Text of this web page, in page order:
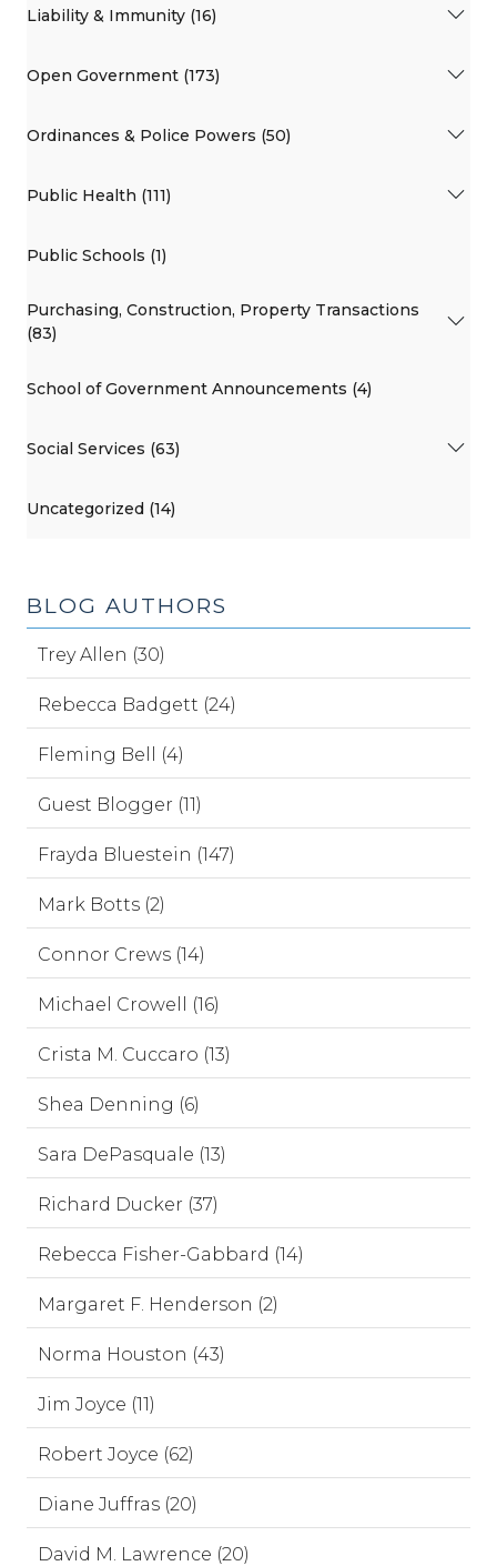
Liability & Immunity (16)
Open Government (173)
Ordinances & Police Powers (50)
Public Health (111)
Public Schools (1)
Purchasing, Construction, Property Transactions
(83)
School of Government Announcements (4)
Social Services (63)
Uncategorized (14)
BLOG AUTHORS
Trey Allen (30)
Rebecca Badgett (24)
Fleming Bell (4)
Guest Blogger (11)
Frayda Bluestein (147)
Mark Botts (2)
Connor Crews (14)
Michael Crowell (16)
Crista M. Cuccaro (13)
Shea Denning (6)
Sara DePasquale (13)
Richard Ducker (37)
Rebecca Fisher-Gabbard (14)
Margaret F. Henderson (2)
Norma Houston (43)
Jim Joyce (11)
Robert Joyce (62)
Diane Juffras (20)
David M. Lawrence (20)